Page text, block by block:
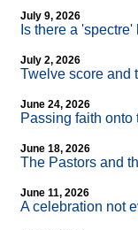
July 9, 2026
Is there a
July 2, 2026
Twelve score and
June 24, 2026
Passing faith onto
June 18, 2026
The Pastors and
June 11, 2026
A celebration not